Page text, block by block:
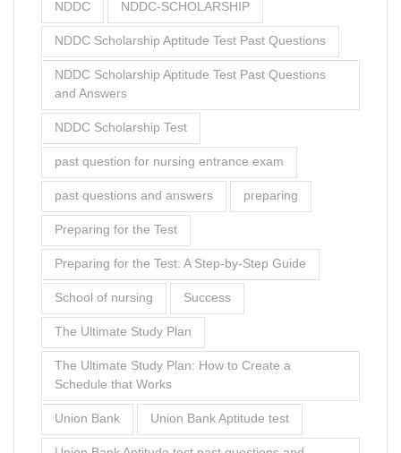
Preparing for the Test
Preparing for the Test: A Step-by-Step Guide
School of nursing
The Ultimate Study Plan
The Ultimate Study Plan: How to Create a
Schedule that Works
Union Bank Union Bank Aptitude test
Union Bank Aptitude test past questions and
answers
what what to study
Zenith Bank Aptitude Test
zenith bank aptitude test pdf free download
Zenith Bank Job Aptitude Test Past Questions
[Free - PDF Download]